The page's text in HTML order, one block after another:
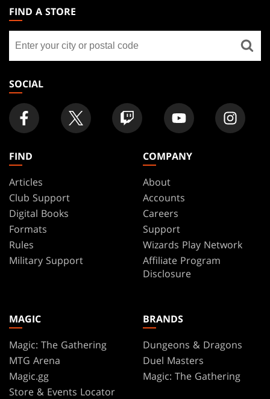
THE
GATHERING
FOOTER
FIND A STORE
store
SOCIAL
FIND
Articles
Club Support
Digital Books
Formats
Rules
Military Support
COMPANY
About
Accounts
Careers
Support
Wizards Play Network
Affiliate Program
Disclosure
MAGIC
Magic: The Gathering
MTG Arena
Magic.gg
Store & Events Locator
BRANDS
Dungeons & Dragons
Duel Masters
Magic: The Gathering